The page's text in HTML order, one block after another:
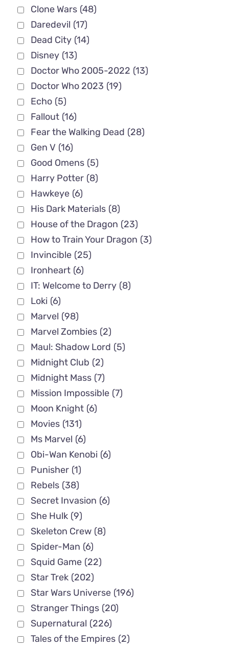
Clone Wars (48)
Daredevil (17)
Dead City (14)
Disney (13)
Doctor Who 2005-2022 (13)
Doctor Who 2023 (19)
Echo (5)
Fallout (16)
Fear the Walking Dead (28)
Gen V (16)
Good Omens (5)
Harry Potter (8)
Hawkeye (6)
His Dark Materials (8)
House of the Dragon (23)
How to Train Your Dragon (3)
Invincible (25)
Ironheart (6)
IT: Welcome to Derry (8)
Loki (6)
Marvel (98)
Marvel Zombies (2)
Maul: Shadow Lord (5)
Midnight Club (2)
Midnight Mass (7)
Mission Impossible (7)
Moon Knight (6)
Movies (131)
Ms Marvel (6)
Obi-Wan Kenobi (6)
Punisher (1)
Rebels (38)
Secret Invasion (6)
She Hulk (9)
Skeleton Crew (8)
Spider-Man (6)
Squid Game (22)
Star Trek (202)
Star Wars Universe (196)
Stranger Things (20)
Supernatural (226)
Tales of the Empires (2)